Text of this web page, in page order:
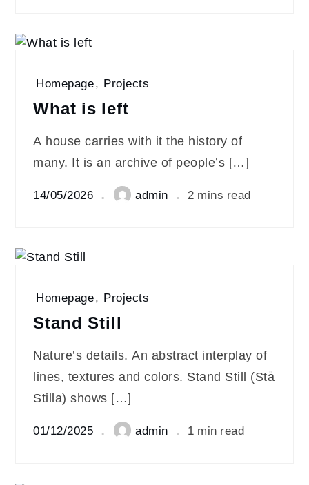
Homepage, Projects
What is left
A house carries with it the history of
many. It is an archive of people’s […]
14/05/2026 admin 2 mins read
Homepage, Projects
Stand Still
Nature’s details. An abstract interplay of
lines, textures and colors. Stand Still (Stå
Stilla) shows […]
01/12/2025 admin 1 min read